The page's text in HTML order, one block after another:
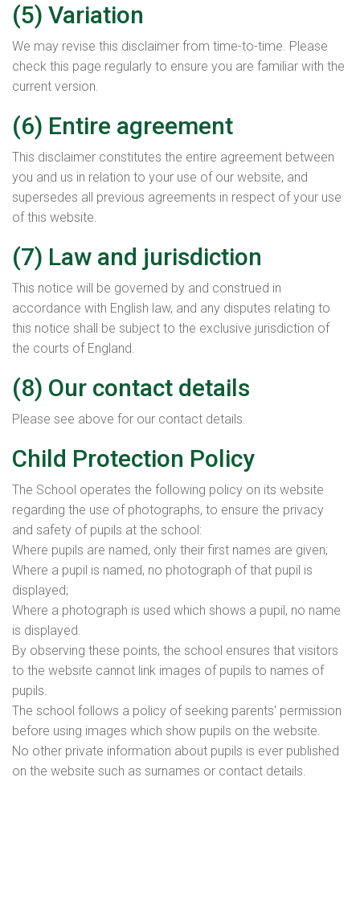
(5) Variation
We may revise this disclaimer from time-to-time. Please
check this page regularly to ensure you are familiar with the
current version.
(6) Entire agreement
This disclaimer constitutes the entire agreement between
you and us in relation to your use of our website, and
supersedes all previous agreements in respect of your use
of this website.
(7) Law and jurisdiction
This notice will be governed by and construed in
accordance with English law, and any disputes relating to
this notice shall be subject to the exclusive jurisdiction of
the courts of England.
(8) Our contact details
Please see above for our contact details.
Child Protection Policy
The School operates the following policy on its website
regarding the use of photographs, to ensure the privacy
and safety of pupils at the school:
Where pupils are named, only their first names are given;
Where a pupil is named, no photograph of that pupil is
displayed;
Where a photograph is used which shows a pupil, no name
is displayed.
By observing these points, the school ensures that visitors
to the website cannot link images of pupils to names of
pupils.
The school follows a policy of seeking parents' permission
before using images which show pupils on the website.
No other private information about pupils is ever published
on the website such as surnames or contact details.